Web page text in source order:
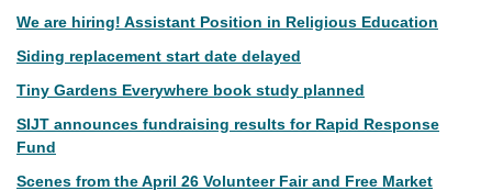
We are hiring! Assistant Position in Religious Education
Siding replacement start date delayed
Tiny Gardens Everywhere book study planned
SIJT announces fundraising results for Rapid Response
Fund
Scenes from the April 26 Volunteer Fair and Free Market